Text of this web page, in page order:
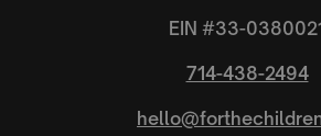
EIN #33-
714-438-2494